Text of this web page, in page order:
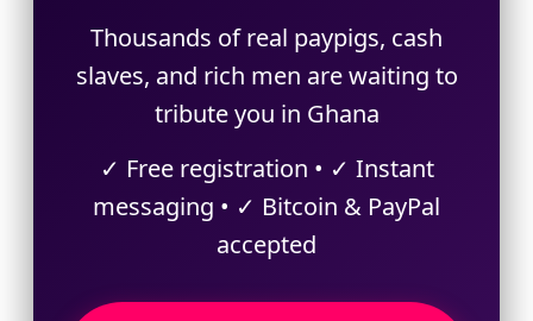
Thousands of real paypigs, cash
slaves, and rich men are waiting to
tribute you in Ghana
✓ Free registration • ✓ Instant
messaging • ✓ Bitcoin & PayPal
accepted